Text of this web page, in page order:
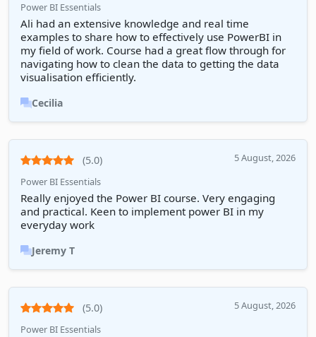
Power BI Essentials
Ali had an extensive knowledge and real time
examples to share how to effectively use PowerBI in
my field of work. Course had a great flow through for
navigating how to clean the data to getting the data
visualisation efficiently.
Cecilia
(5.0)
5 August, 2026
Power BI Essentials
Really enjoyed the Power BI course. Very engaging
and practical. Keen to implement power BI in my
everyday work
Jeremy T
(5.0)
5 August, 2026
Power BI Essentials